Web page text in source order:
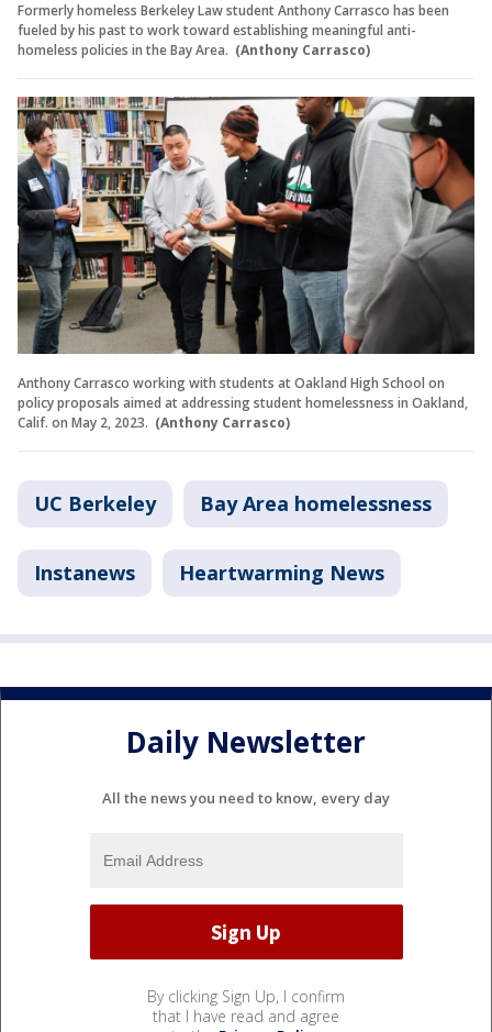
Formerly homeless Berkeley Law student Anthony Carrasco has been
fueled by his past to work toward establishing meaningful anti-
homeless policies in the Bay Area. (Anthony Carrasco)
Anthony Carrasco working with students at Oakland High School on
policy proposals aimed at addressing student homelessness in Oakland,
Calif. on May 2, 2023. (Anthony Carrasco)
UC Berkeley Bay Area homelessness
Instanews Heartwarming News
Daily Newsletter
All the news you need to know, every day
By clicking Sign Up, I confirm
that I have read and agree